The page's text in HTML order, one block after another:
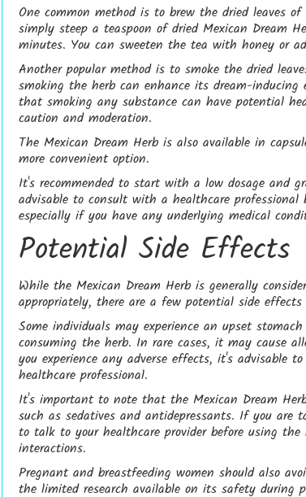
One common method is to brew the dried leaves
simply steep a teaspoon of dried Mexican Dream
minutes. You can sweeten the tea with honey or
Another popular method is to smoke the dried
smoking the herb can enhance its dream-
that smoking any substance can have potential
caution and moderation.
The Mexican Dream Herb is also available in
more convenient option.
It's recommended to start with a low dosage and
advisable to consult with a healthcare professional
especially if you have any underlying medical
Potential Side Effects
While the Mexican Dream Herb is generally
appropriately, there are a few potential side
Some individuals may experience an upset
consuming the herb. In rare cases, it may cause
you experience any adverse effects, it's advisable
healthcare professional.
It's important to note that the Mexican Dream
such as sedatives and antidepressants. If you are
to talk to your healthcare provider before using
interactions.
Pregnant and breastfeeding women should also
the limited research available on its safety during